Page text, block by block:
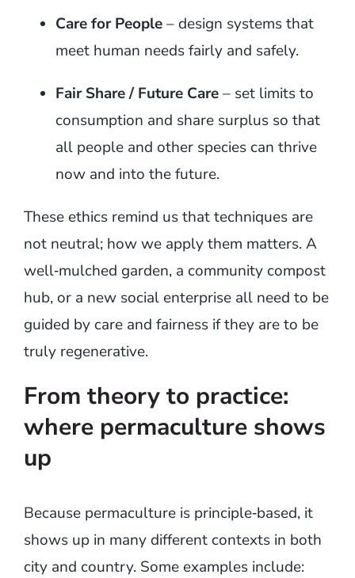
Care for People– design systems that
meet human needs fairly and safely.
Fair Share / Future Care– set limits to
consumption and share surplus so that
all people and other species can thrive
now and into the future.
These ethics remind us that techniques are
not neutral; how we apply them matters. A
well‑mulched garden, a community compost
hub, or a new social enterprise all need to be
guided by care and fairness if they are to be
truly regenerative.
From theory to practice:
where permaculture shows
up
Because permaculture is principle‑based, it
shows up in many different contexts in both
city and country. Some examples include: